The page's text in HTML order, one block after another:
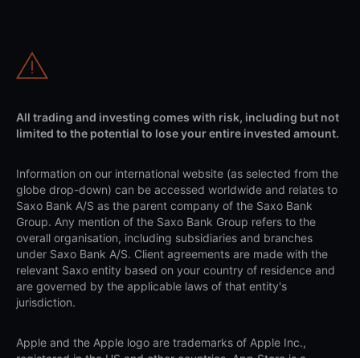
All trading and investing comes with risk, including but not
limited to the potential to lose your entire invested amount.
Information on our international website (as selected from the
globe drop-down) can be accessed worldwide and relates to
Saxo Bank A/S as the parent company of the Saxo Bank
Group. Any mention of the Saxo Bank Group refers to the
overall organisation, including subsidiaries and branches
under Saxo Bank A/S. Client agreements are made with the
relevant Saxo entity based on your country of residence and
are governed by the applicable laws of that entity's
jurisdiction.
Apple and the Apple logo are trademarks of Apple Inc.,